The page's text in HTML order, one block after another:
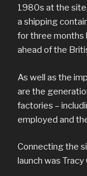
1980s at the
a shipping
for three months
ahead of the
As well as the
are the
factories –
employed and
Connecting the
launch was Tracy